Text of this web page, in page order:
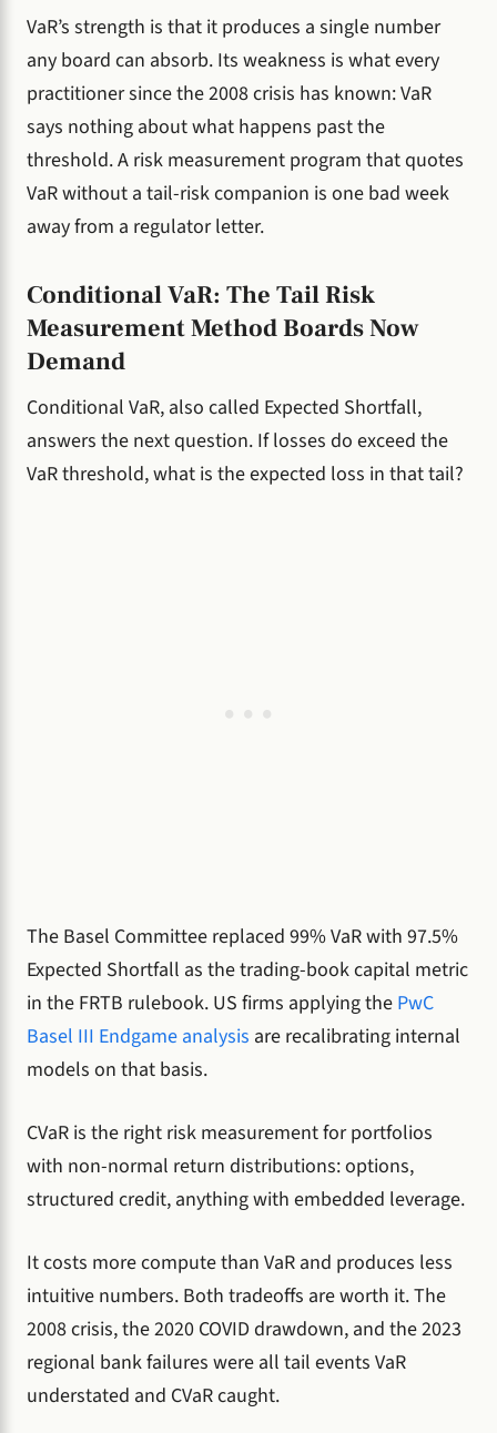
VaR’s strength is that it produces a single number
any board can absorb. Its weakness is what every
practitioner since the 2008 crisis has known: VaR
says nothing about what happens past the
threshold. A risk measurement program that quotes
VaR without a tail-risk companion is one bad week
away from a regulator letter.
Conditional VaR: The Tail Risk
Measurement Method Boards Now
Demand
Conditional VaR, also called Expected Shortfall,
answers the next question. If losses do exceed the
VaR threshold, what is the expected loss in that tail?
The Basel Committee replaced 99% VaR with 97.5%
Expected Shortfall as the trading-book capital metric
in the FRTB rulebook. US firms applying the PwC
Basel III Endgame analysis are recalibrating internal
models on that basis.
CVaR is the right risk measurement for portfolios
with non-normal return distributions: options,
structured credit, anything with embedded leverage.
It costs more compute than VaR and produces less
intuitive numbers. Both tradeoffs are worth it. The
2008 crisis, the 2020 COVID drawdown, and the 2023
regional bank failures were all tail events VaR
understated and CVaR caught.